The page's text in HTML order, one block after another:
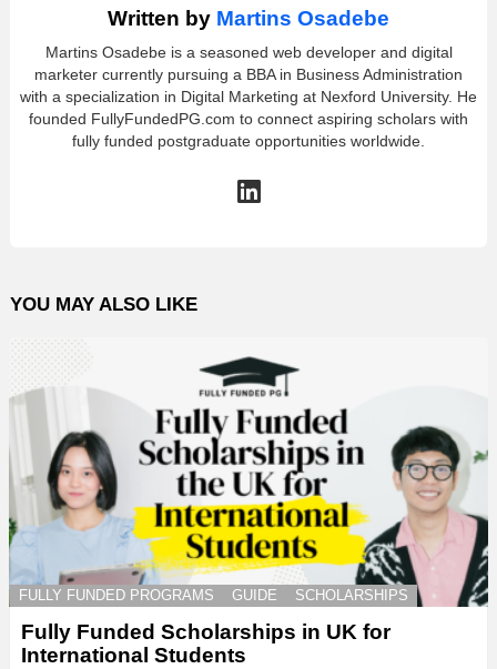
Written by Martins Osadebe
Martins Osadebe is a seasoned web developer and digital
marketer currently pursuing a BBA in Business Administration
with a specialization in Digital Marketing at Nexford University. He
founded FullyFundedPG.com to connect aspiring scholars with
fully funded postgraduate opportunities worldwide.
linkedin
YOU MAY ALSO LIKE
FULLY FUNDED PROGRAMS GUIDE SCHOLARSHIPS
Fully Funded Scholarships in UK for
International Students